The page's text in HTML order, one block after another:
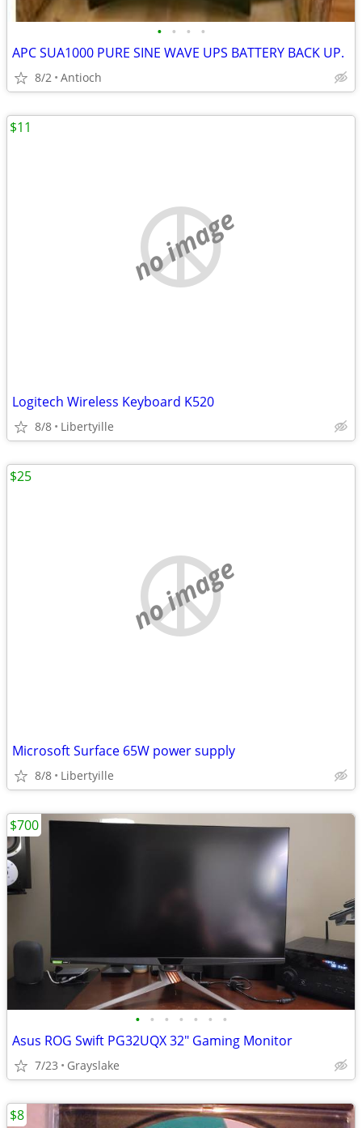
• • • •
APC SUA1000 PURE SINE WAVE UPS BATTERY BACK UP.
8/2 Antioch
no image
Logitech Wireless Keyboard K520
8/8 Libertyille
$11
no image
Microsoft Surface 65W power supply
8/8 Libertyille
$25
• • • • • • •
Asus ROG Swift PG32UQX 32" Gaming Monitor
7/23 Grayslake
$700
$8